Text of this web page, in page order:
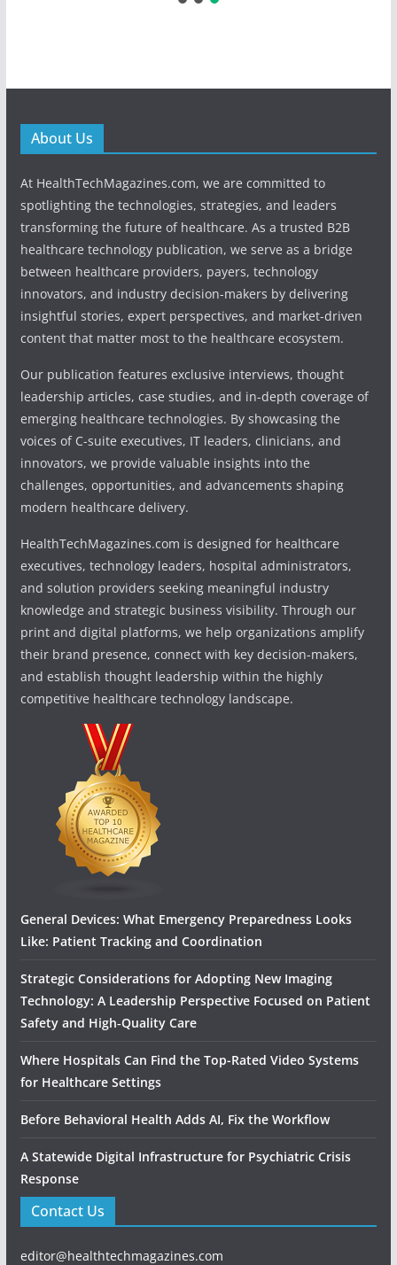
About Us
At HealthTechMagazines.com, we are committed to
spotlighting the technologies, strategies, and leaders
transforming the future of healthcare. As a trusted B2B
healthcare technology publication, we serve as a bridge
between healthcare providers, payers, technology
innovators, and industry decision-makers by delivering
insightful stories, expert perspectives, and market-driven
content that matter most to the healthcare ecosystem.
Our publication features exclusive interviews, thought
leadership articles, case studies, and in-depth coverage of
emerging healthcare technologies. By showcasing the
voices of C-suite executives, IT leaders, clinicians, and
innovators, we provide valuable insights into the
challenges, opportunities, and advancements shaping
modern healthcare delivery.
HealthTechMagazines.com is designed for healthcare
executives, technology leaders, hospital administrators,
and solution providers seeking meaningful industry
knowledge and strategic business visibility. Through our
print and digital platforms, we help organizations amplify
their brand presence, connect with key decision-makers,
and establish thought leadership within the highly
competitive healthcare technology landscape.
General Devices: What Emergency Preparedness Looks
Like: Patient Tracking and Coordination
Strategic Considerations for Adopting New Imaging
Technology: A Leadership Perspective Focused on Patient
Safety and High‑Quality Care
Where Hospitals Can Find the Top-Rated Video Systems
for Healthcare Settings
Before Behavioral Health Adds AI, Fix the Workflow
A Statewide Digital Infrastructure for Psychiatric Crisis
Response
Contact Us
editor@healthtechmagazines.com